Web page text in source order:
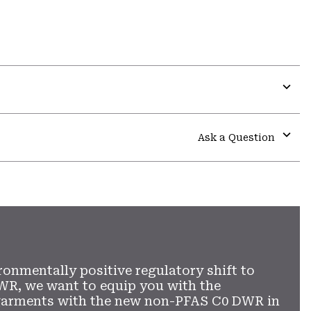
or
Ask a Question
or
positive regulatory shift to
we want to equip you with the
with the new non-PFAS C0 DWR in